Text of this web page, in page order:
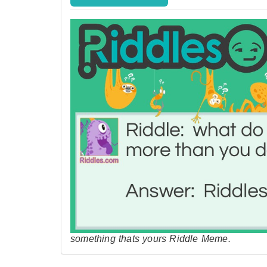
something thats yours Riddle Meme.